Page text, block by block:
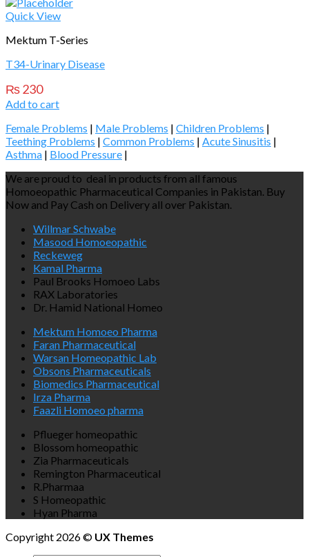
Quick View
Mektum T-Series
T34-Urinary Disease
₨230
Add to cart
Female Problems | Male Problems | Children Problems |
Teething Problems | Common Problems | Acute Sinusitis |
Asthma | Blood Pressure |
We are proud to deal in products from all famous
Homoeopathic Pharmaceutical Companies in Pakistan. Buy
Now and Pay Cash on Delivery all over Pakistan.
Willmar Schwabe
Masood Homoeopathic
Reckeweg
Kamal Pharma
Paul Brooks Homoeo Labs
RAX Laboratories
Dr. Hamid National Homeo
Mektum Homoeo Pharma
Faran Pharmaceutical
Warsan Homeopathic Lab
Obsons Pharmaceuticals
Biomedics Pharmaceutical
Irza Pharma
Faazli Homoeo pharma
Pflueger homeopathic
Blossom homeopathic
Zia Pharmaceuticals
Remington Pharmaceutical
R.Pharmaa
S Homeopathic
Hyan Pharma
Copyright 2026 © UX Themes